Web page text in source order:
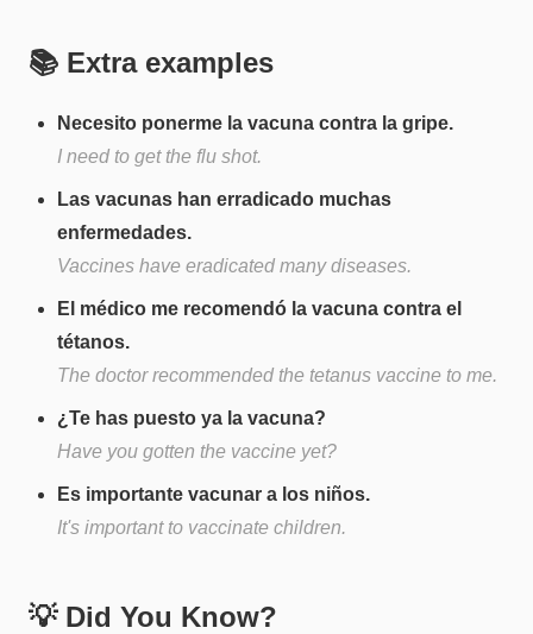
📚 Extra examples
Necesito ponerme la vacuna contra la gripe.
I need to get the flu shot.
Las vacunas han erradicado muchas
enfermedades.
Vaccines have eradicated many diseases.
El médico me recomendó la vacuna contra el
tétanos.
The doctor recommended the tetanus vaccine to me.
¿Te has puesto ya la vacuna?
Have you gotten the vaccine yet?
Es importante vacunar a los niños.
It's important to vaccinate children.
💡 Did You Know?